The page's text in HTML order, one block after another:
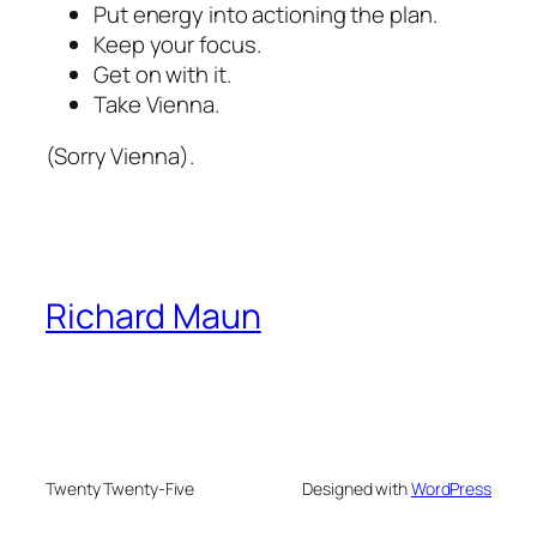
Put energy into actioning the plan.
Keep your focus.
Get on with it.
Take Vienna.
(Sorry Vienna).
Richard Maun
Twenty Twenty-Five Designed withWordPress